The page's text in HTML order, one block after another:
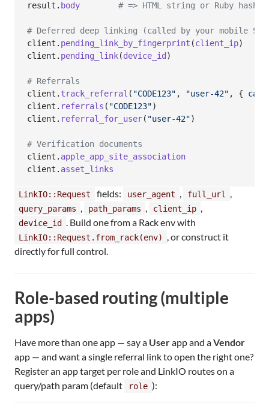
result . body # => HTML string or Ruby hash
# Deferred deep linking (called by your mobile
client . pending_link_by_fingerprint (client_ip)
client . pending_link(device_id )
# Referrals
client . track_referral ( "CODE123" , "user-42" , {
client . referrals ( "CODE123")
client . referral_for_user( "user-42")
# Verification documents
client . apple_app_site_association
client . asset_links
LinkIO::Request fields: user_agent , full_url ,
query_params , path_params , client_ip ,
device_id . Build one from a Rack env with
LinkIO::Request.from_rack(env)
, or construct it
directly for full control.
Role-based routing (multiple
apps)
Have more than one app — say a Userapp and aVendor
app — and want a single referral link to open the right one?
Register an app target per role and LinkIO routes on a
query/path param (default
role ):